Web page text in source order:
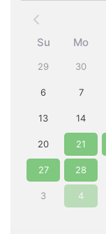
Su Mo
29 30
6 7
13 14
20 21
27 28
3 4